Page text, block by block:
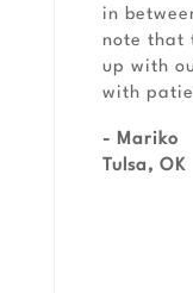
in
note that
up with
with
- Mariko
Tulsa, OK